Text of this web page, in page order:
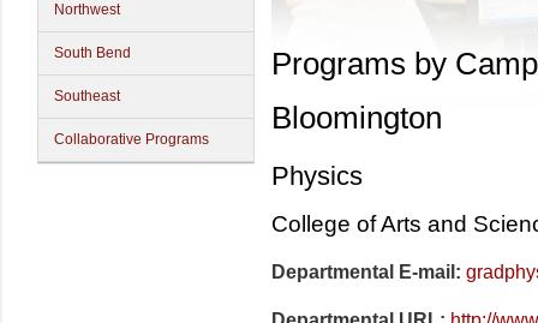
Northwest
South Bend
Southeast
Collaborative Programs
Programs by
Bloomington
Physics
College of Arts and
Departmental E-mail: